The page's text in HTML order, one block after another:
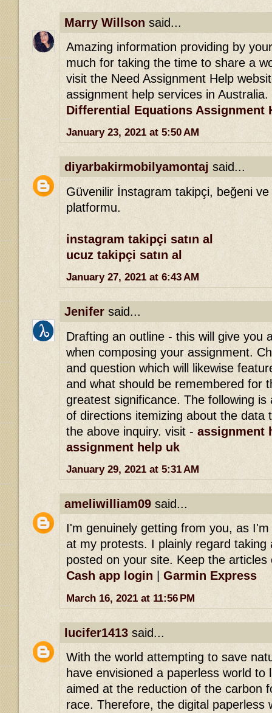
Marry Willson said...
Amazing information providing by
much for taking the time to share a
visit the Need Assignment Help
assignment help services in
Differential Equations Assignment
January 23, 2021 at 5:50 AM
diyarbakirmobilyamontaj said...
Güvenilir İnstagram takipçi, beğeni ve
platformu.
instagram takipçi satın al
ucuz takipçi satın al
January 27, 2021 at 6:43 AM
Jenifer said...
Drafting an outline - this will give you
when composing your assignment.
and question which will likewise
and what should be remembered for
greatest significance. The following
of directions itemizing about the data
the above inquiry. visit - assignment
assignment help uk
January 29, 2021 at 5:31 AM
ameliwilliam09 said...
I'm genuinely getting from you, as
at my protests. I plainly regard taking
posted on your site. Keep the
Cash app login
Garmin Express
March 16, 2021 at 11:56 PM
lucifer1413 said...
With the world attempting to save
have envisioned a paperless world to
aimed at the reduction of the carbon
race. Therefore, the digital paperless